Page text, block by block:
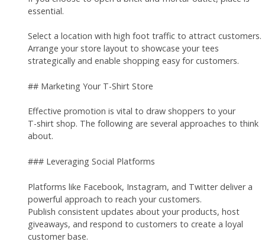
essential.
Select a location with high foot traffic to attract customers.
Arrange your store layout to showcase your tees
strategically and enable shopping easy for customers.
## Marketing Your T-Shirt Store
Effective promotion is vital to draw shoppers to your
T-shirt shop. The following are several approaches to think
about.
### Leveraging Social Platforms
Platforms like Facebook, Instagram, and Twitter deliver a
powerful approach to reach your customers.
Publish consistent updates about your products, host
giveaways, and respond to customers to create a loyal
customer base.